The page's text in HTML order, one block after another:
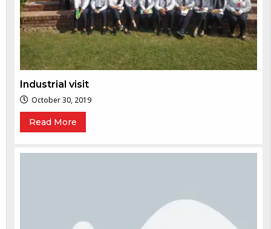
Industrial visit
October 30, 2019
Read More